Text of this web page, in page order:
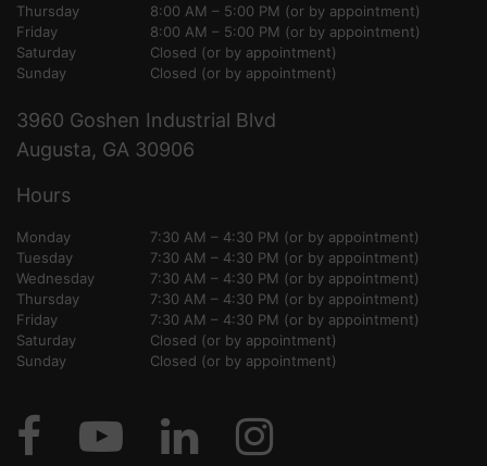
Thursday
8:00 AM – 5:00 PM (or by appointment)
Friday
8:00 AM – 5:00 PM (or by appointment)
Saturday
Closed (or by appointment)
Sunday
Closed (or by appointment)
3960 Goshen Industrial Blvd
Augusta, GA 30906
Hours
Monday
7:30 AM – 4:30 PM (or by appointment)
Tuesday
7:30 AM – 4:30 PM (or by appointment)
Wednesday
7:30 AM – 4:30 PM (or by appointment)
Thursday
7:30 AM – 4:30 PM (or by appointment)
Friday
7:30 AM – 4:30 PM (or by appointment)
Saturday
Closed (or by appointment)
Sunday
Closed (or by appointment)